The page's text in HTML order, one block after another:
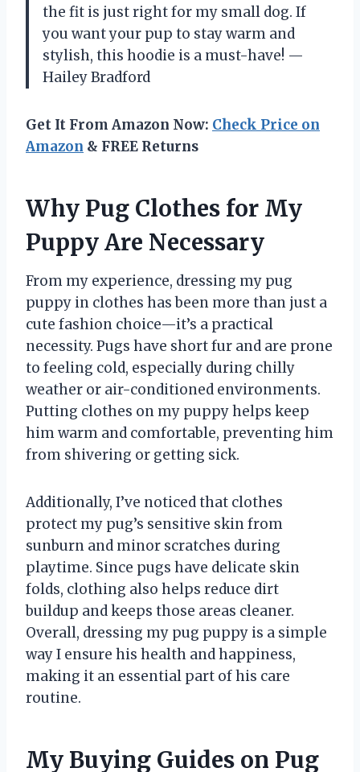
the fit is just right for my small dog. If
you want your pup to stay warm and
stylish, this hoodie is a must-have! —
Hailey Bradford
Get It From Amazon Now: Check Price on
Amazon & FREE Returns
Why Pug Clothes for My
Puppy Are Necessary
From my experience, dressing my pug
puppy in clothes has been more than just a
cute fashion choice—it’s a practical
necessity. Pugs have short fur and are prone
to feeling cold, especially during chilly
weather or air-conditioned environments.
Putting clothes on my puppy helps keep
him warm and comfortable, preventing him
from shivering or getting sick.
Additionally, I’ve noticed that clothes
protect my pug’s sensitive skin from
sunburn and minor scratches during
playtime. Since pugs have delicate skin
folds, clothing also helps reduce dirt
buildup and keeps those areas cleaner.
Overall, dressing my pug puppy is a simple
way I ensure his health and happiness,
making it an essential part of his care
routine.
My Buying Guides on Pug